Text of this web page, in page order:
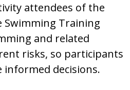
attendees of the
Swimming Training
and related
risks, so participants
informed decisions.